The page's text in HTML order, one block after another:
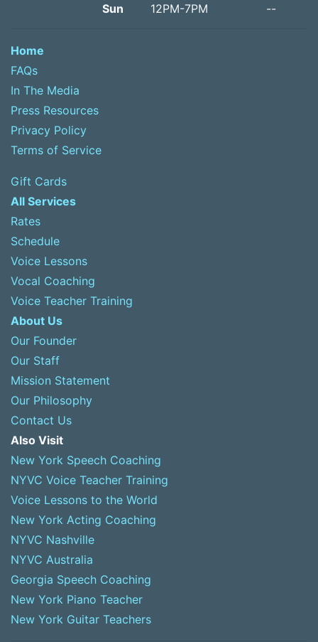
Sun
12PM-7PM
--
Home
FAQs
In The Media
Press Resources
Privacy Policy
Terms of Service
Gift Cards
All Services
Rates
Schedule
Voice Lessons
Vocal Coaching
Voice Teacher Training
About Us
Our Founder
Our Staff
Mission Statement
Our Philosophy
Contact Us
Also Visit
New York Speech Coaching
NYVC Voice Teacher Training
Voice Lessons to the World
New York Acting Coaching
NYVC Nashville
NYVC Australia
Georgia Speech Coaching
New York Piano Teacher
New York Guitar Teachers